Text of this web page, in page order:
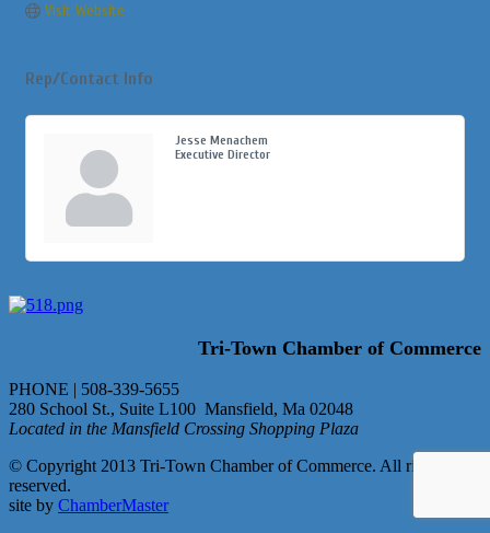
Visit Website
Rep/Contact Info
Jesse Menachem
Executive Director
Tri-Town Chamber of Commerce
PHONE | 508-339-5655
280 School St., Suite L100 Mansfield, Ma 02048
Located in the Mansfield Crossing Shopping Plaza
© Copyright 2013 Tri-Town Chamber of Commerce. All rights
reserved.
site by ChamberMaster